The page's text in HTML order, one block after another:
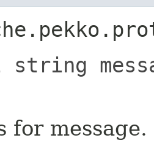
string
for message.